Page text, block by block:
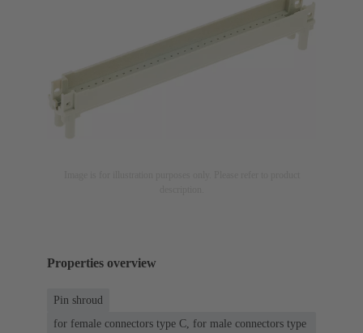
Properties overview
Pin shroud
for female connectors type C, for male connectors type